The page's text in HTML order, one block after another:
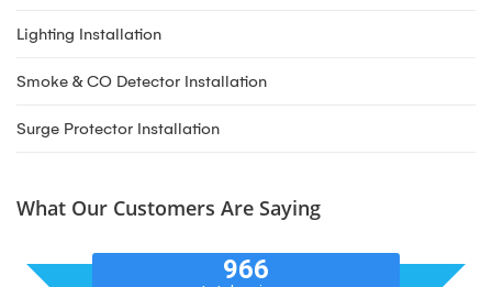
Lighting Installation
Smoke & CO Detector Installation
Surge Protector Installation
What Our Customers Are Saying